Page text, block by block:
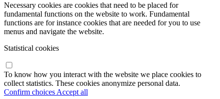
Necessary cookies are cookies that need to be placed for
fundamental functions on the website to work. Fundamental
functions are for instance cookies that are needed for you to use
menus and navigate the website.
Statistical cookies
To know how you interact with the website we place cookies to
collect statistics. These cookies anonymize personal data.
Confirm choices Accept all